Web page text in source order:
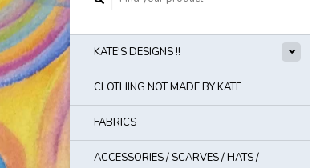
KATE'S DESIGNS !!
CLOTHING NOT MADE BY KATE
FABRICS
ACCESSORIES / SCARVES / HATS /